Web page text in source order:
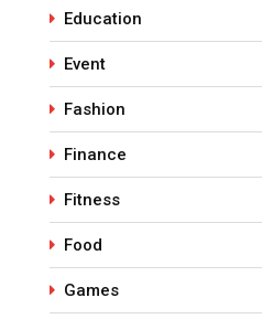
Education
Event
Fashion
Finance
Fitness
Food
Games